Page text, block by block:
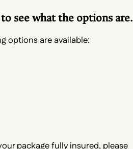
see what the options are.
options are available:
package fully insured, please